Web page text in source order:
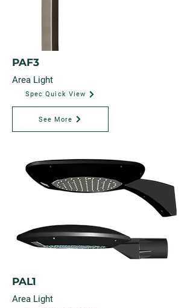
PAF3
Area Light
Spec Quick View
See More
PAL1
Area Light